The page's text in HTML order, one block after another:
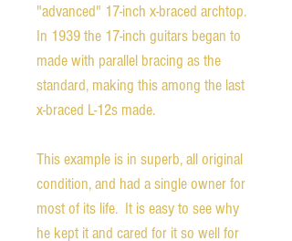
"advanced" 17-inch x-braced archtop.
In 1939 the 17-inch guitars began to
made with parallel bracing as the
standard, making this among the last
x-braced L-12s made.
This example is in superb, all original
condition, and had a single owner for
most of its life. It is easy to see why
he kept it and cared for it so well for